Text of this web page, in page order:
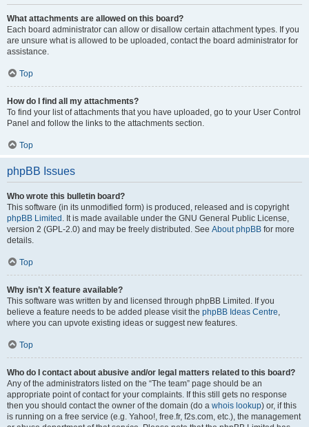
What attachments are allowed on this board?
Each board administrator can allow or disallow certain attachment types. If you
are unsure what is allowed to be uploaded, contact the board administrator for
assistance.
Top
How do I find all my attachments?
To find your list of attachments that you have uploaded, go to your User Control
Panel and follow the links to the attachments section.
Top
phpBB Issues
Who wrote this bulletin board?
This software (in its unmodified form) is produced, released and is copyright
phpBB Limited . It is made available under the GNU General Public License,
version 2 (GPL-2.0) and may be freely distributed. See About phpBB for more
details.
Top
Why isn’t X feature available?
This software was written by and licensed through phpBB Limited. If you
believe a feature needs to be added please visit the phpBB Ideas Centre,
where you can upvote existing ideas or suggest new features.
Top
Who do I contact about abusive and/or legal matters related to this board?
Any of the administrators listed on the “The team” page should be an
appropriate point of contact for your complaints. If this still gets no response
then you should contact the owner of the domain (do a whois lookup) or, if this
is running on a free service (e.g. Yahoo!, free.fr, f2s.com, etc.), the management